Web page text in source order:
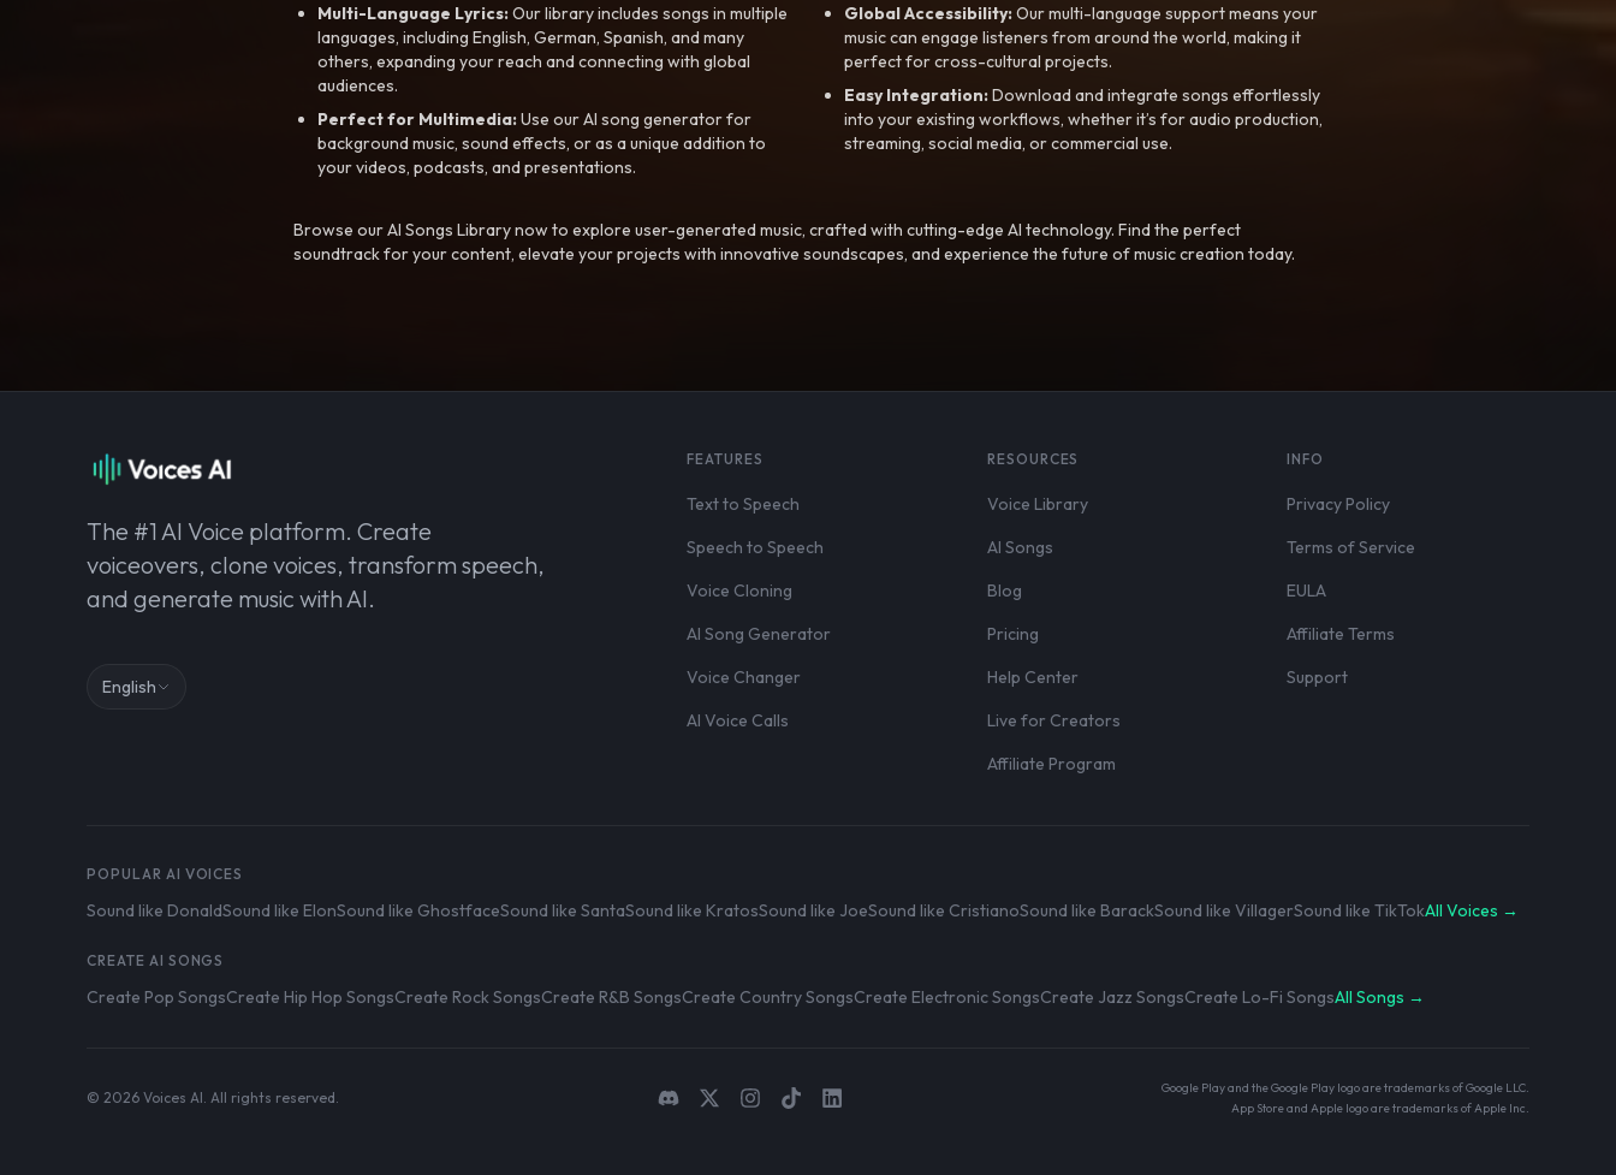
Multi-Language Lyrics:Our library includes songs in multiple
languages, including English, German, Spanish, and many
others, expanding your reach and connecting with global
audiences.
Perfect for Multimedia:Use our AI song generator for
background music, sound effects, or as a unique addition to
your videos, podcasts, and presentations.
Global Accessibility:Our multi-language support means your
music can engage listeners from around the world, making it
perfect for cross-cultural projects.
Easy Integration:Download and integrate songs effortlessly
into your existing workflows, whether it’s for audio production,
streaming, social media, or commercial use.
Browse our AI Songs Library now to explore user-generated music, crafted with cutting-edge AI technology. Find the perfect
soundtrack for your content, elevate your projects with innovative soundscapes, and experience the future of music creation today.
The #1 AI Voice platform. Create
voiceovers, clone voices, transform speech,
and generate music with AI.
English
FEATURES
Text to Speech
Speech to Speech
Voice Cloning
AI Song Generator
Voice Changer
AI Voice Calls
RESOURCES
Voice Library
AI Songs
Blog
Pricing
Help Center
Live for Creators
Affiliate Program
INFO
Privacy Policy
Terms of Service
EULA
Affiliate Terms
Support
POPULAR AI VOICES
Sound like DonaldSound like ElonSound like GhostfaceSound like SantaSound like KratosSound like JoeSound like CristianoSound like BarackSound like VillagerSound like TikTokAll Voices →
CREATE AI SONGS
Create Pop SongsCreate Hip Hop SongsCreate Rock SongsCreate R&B SongsCreate Country SongsCreate Electronic SongsCreate Jazz SongsCreate Lo-Fi SongsAll Songs →
© 2026 Voices AI. All rights reserved.
Google Play and the Google Play logo are trademarks of Google LLC.
App Store and Apple logo are trademarks of Apple Inc.